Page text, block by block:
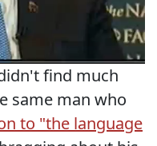
find much
same man who
to "the language